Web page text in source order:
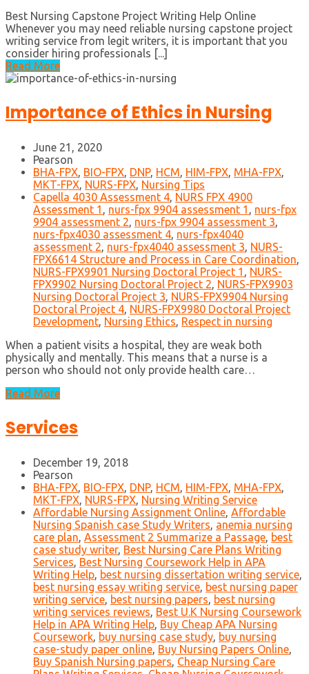
Best Nursing Capstone Project Writing Help Online
Whenever you may need reliable nursing capstone project
writing service from legit writers, it is important that you
consider hiring professionals [...]
Read More
Importance of Ethics in Nursing
June 21, 2020
Pearson
BHA-FPX, BIO-FPX, DNP, HCM, HIM-FPX, MHA-FPX,
MKT-FPX, NURS-FPX, Nursing Tips
Capella 4030 Assessment 4, NURS FPX 4900
Assessment 1 , nurs-fpx 9904 assessment 1 , nurs-fpx
9904 assessment 2, nurs-fpx 9904 assessment 3,
nurs-fpx4030 assessment 4, nurs-fpx4040
assessment 2, nurs-fpx4040 assessment 3, NURS-
FPX6614 Structure and Process in Care Coordination,
NURS-FPX9901 Nursing Doctoral Project 1 , NURS-
FPX9902 Nursing Doctoral Project 2, NURS-FPX9903
Nursing Doctoral Project 3, NURS-FPX9904 Nursing
Doctoral Project 4, NURS-FPX9980 Doctoral Project
Development, Nursing Ethics, Respect in nursing
When a patient visits a hospital, they are weak both
physically and mentally. This means that a nurse is a
person who should not only provide health care…
Read More
Services
December 19, 2018
Pearson
BHA-FPX, BIO-FPX, DNP, HCM, HIM-FPX, MHA-FPX,
MKT-FPX, NURS-FPX, Nursing Writing Service
Affordable Nursing Assignment Online, Affordable
Nursing Spanish case Study Writers, anemia nursing
care plan, Assessment 2 Summarize a Passage, best
case study writer, Best Nursing Care Plans Writing
Services, Best Nursing Coursework Help in APA
Writing Help, best nursing dissertation writing service,
best nursing essay writing service, best nursing paper
writing service, best nursing papers, best nursing
writing services reviews, Best U.K Nursing Coursework
Help in APA Writing Help, Buy Cheap APA Nursing
Coursework, buy nursing case study, buy nursing
case-study paper online, Buy Nursing Papers Online,
Buy Spanish Nursing papers, Cheap Nursing Care